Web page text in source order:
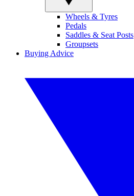
Wheels & Tyres
Pedals
Saddles & Seat Posts
Groupsets
Buying Advice